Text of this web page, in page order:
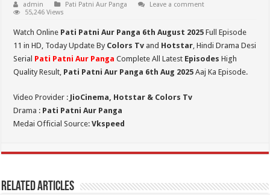
admin Pati Patni Aur Panga
Leave a comment
55,246 Views
Watch Online Pati Patni Aur Panga 6th August 2025 Full Episode
11 in HD, Today Update By Colors Tv and Hotstar, Hindi Drama Desi
Serial Pati Patni Aur Panga Complete All Latest Episodes High
Quality Result, Pati Patni Aur Panga 6th Aug 2025 Aaj Ka Episode.
Video Provider : JioCinema, Hotstar & Colors Tv
Drama : Pati Patni Aur Panga
Medai Official Source:Vkspeed
Related Articles